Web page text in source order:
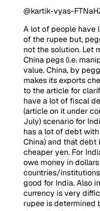
@kartik-vyas-
A lot of people have
of the rupee but,
not the solution. Let
China pegs (i.e.
value. China, by
makes its exports
to the article for
have a lot of fiscal
(article on it under
July) scenario for
has a lot of debt with
China) and that
cheaper yen. For
owe money in
countries/
good for India. Also
currency is very
rupee is determined